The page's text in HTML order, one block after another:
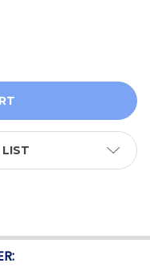
DAHLIA
OF QT FABRICS